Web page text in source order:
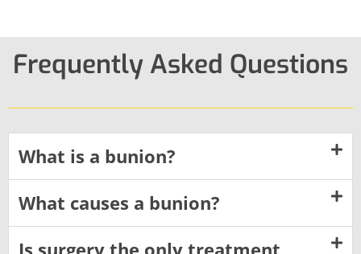
Frequently Asked Questions
What is a bunion?
What causes a bunion?